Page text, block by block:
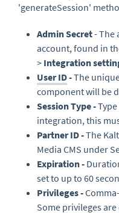
'generateSession'
Admin Secret- The
account, found in
> Integration
User ID-The
component will be
Session Type -
integration, this
Partner ID -The
Media CMS under
Expiration -
set to up to 60
Privileges -
Some privileges